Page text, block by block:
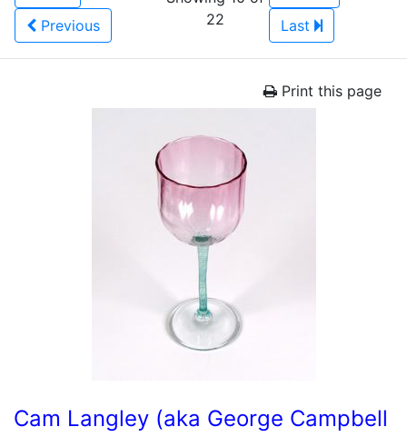
Previous
22
Last
Print this page
Cam Langley (aka George Campbell